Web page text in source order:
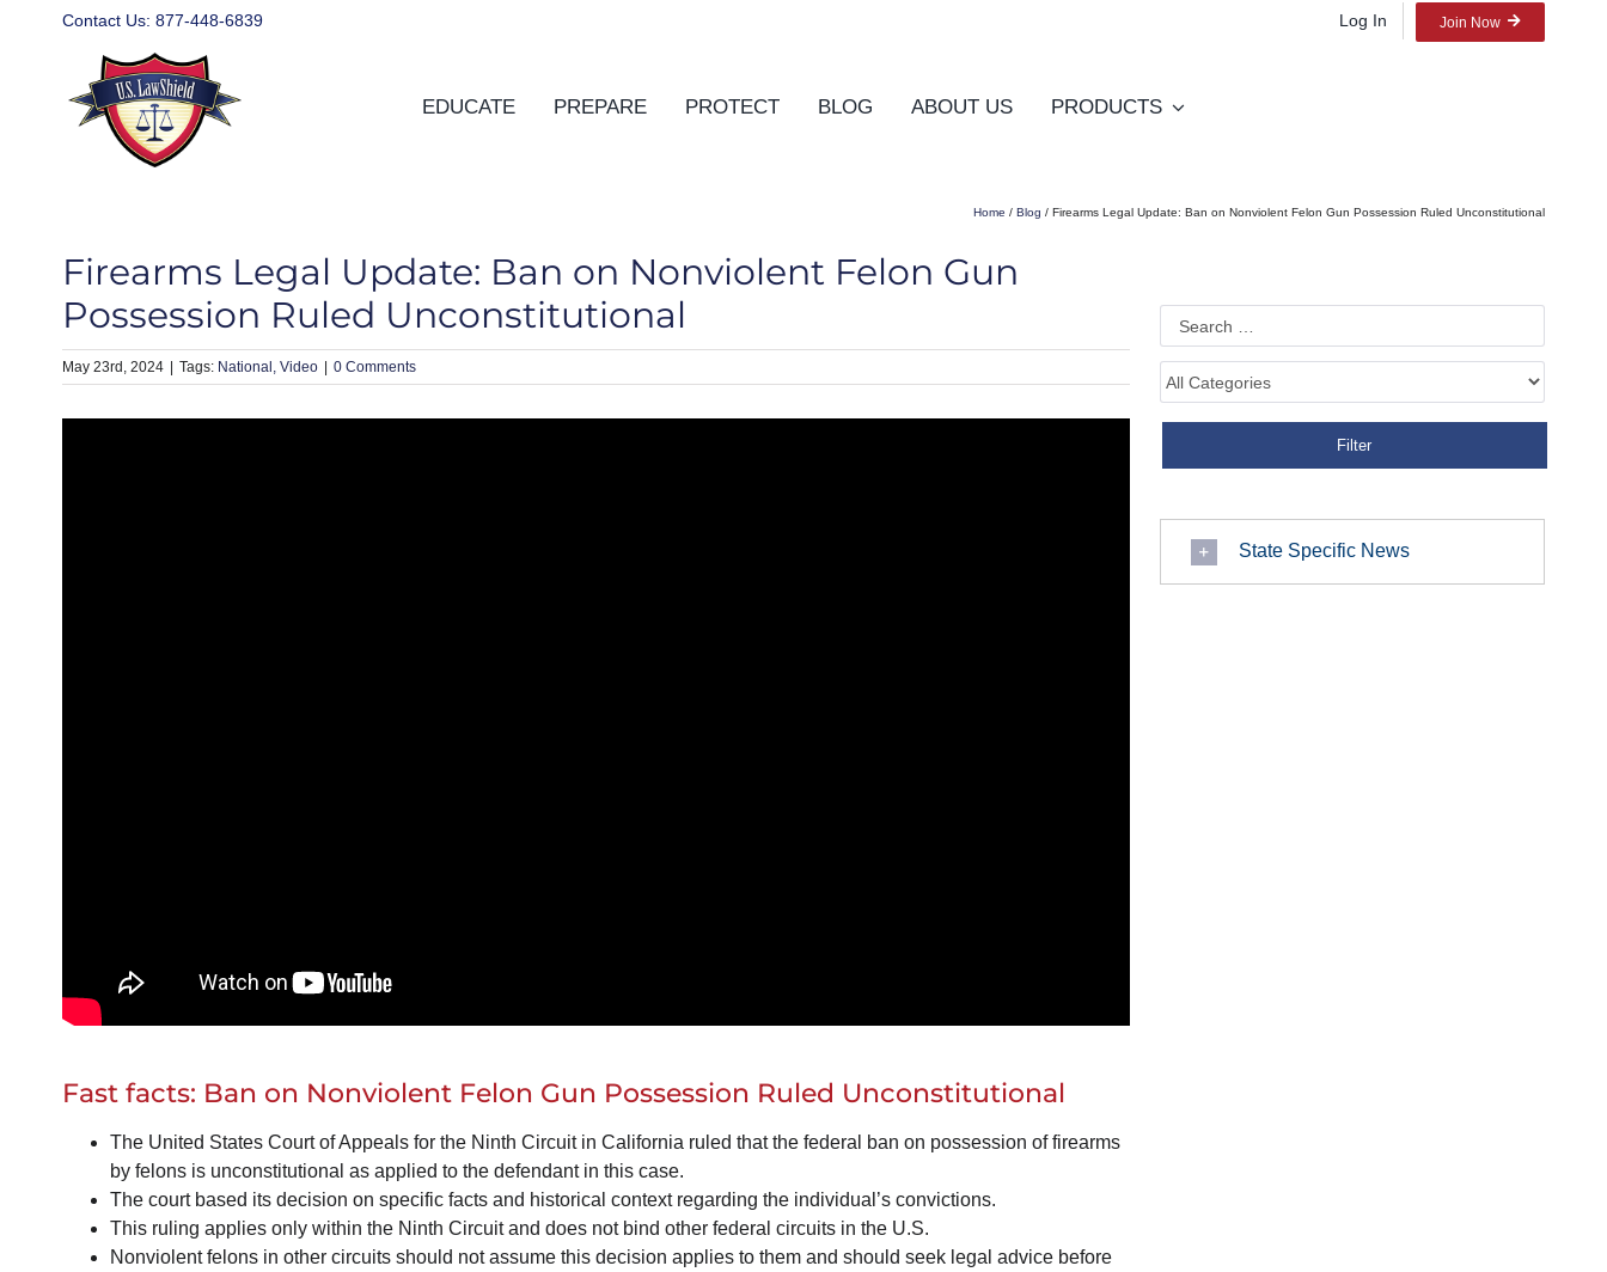
Contact Us: 877-448-6839 Log In Join Now
EDUCATE PREPARE PROTECT BLOG ABOUT US PRODUCTS
Home / Blog / Firearms Legal Update: Ban on Nonviolent Felon Gun Possession Ruled Unconstitutional
Firearms Legal Update: Ban on Nonviolent Felon Gun
Possession Ruled Unconstitutional
May 23rd, 2024 National Video 0 Comments
Fast facts: Ban on Nonviolent Felon Gun Possession Ruled Unconstitutional
The United States Court of Appeals for the Ninth Circuit in California ruled that the federal ban on possession of firearms
by felons is unconstitutional as applied to the defendant in this case.
The court based its decision on specific facts and historical context regarding the individual’s convictions.
This ruling applies only within the Ninth Circuit and does not bind other federal circuits in the U.S.
Nonviolent felons in other circuits should not assume this decision applies to them and should seek legal advice before
State Specific News